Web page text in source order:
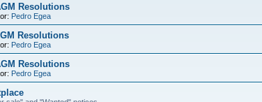
Resolutions
Pedro Egea
Resolutions
Pedro Egea
Resolutions
Pedro Egea